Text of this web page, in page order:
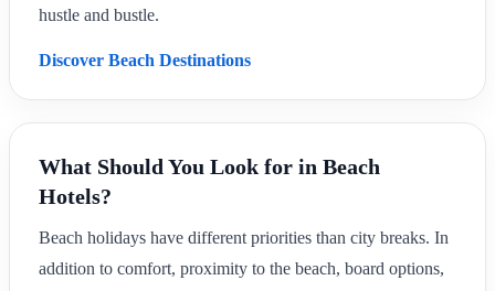
hustle and bustle.
Discover Beach Destinations
What Should You Look for in Beach
Hotels?
Beach holidays have different priorities than city breaks. In
addition to comfort, proximity to the beach, board options,